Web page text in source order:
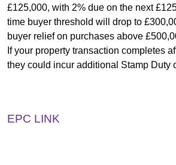
£125,000, with 2% due on the next
time buyer threshold will drop to
buyer relief on purchases above
If your property transaction completes
they could incur additional Stamp Duty
EPC LINK